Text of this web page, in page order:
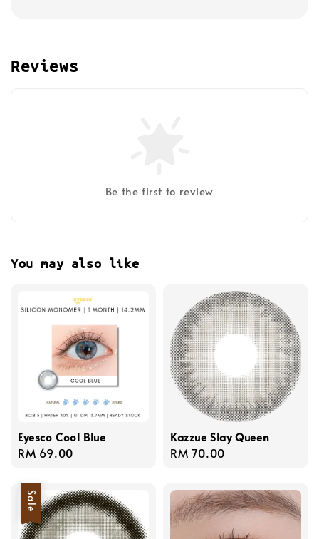
Reviews
Be the first to review
You may also like
Eyesco Cool Blue
Regular
RM 69.00
Kazzue Slay Queen
Regular
RM 70.00
Sale